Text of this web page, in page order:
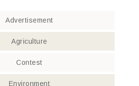
Advertisement
Agriculture
Contest
Environment